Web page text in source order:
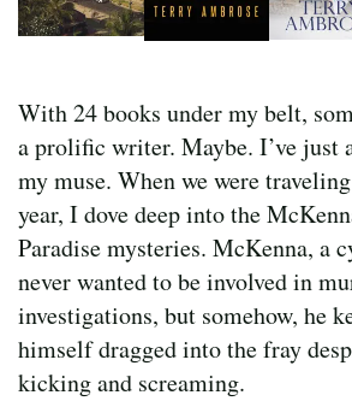
With 24 books under my belt,
a prolific writer. Maybe. I’ve just
my muse. When we were
year, I dove deep into the
Paradise mysteries. McKenna, a
never wanted to be involved in
investigations, but somehow, he
himself dragged into the fray
kicking and screaming.